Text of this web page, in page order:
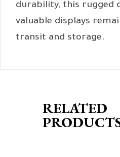
durability, this rugged
valuable displays
transit and storage.
RELATED